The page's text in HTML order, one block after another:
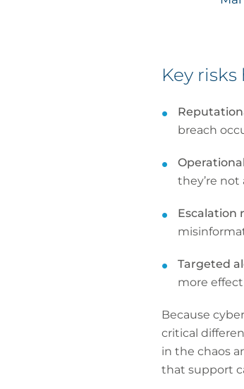
Key
breach
they’re
Escalation
Targeted
more
Because
critical
in the chaos
that support